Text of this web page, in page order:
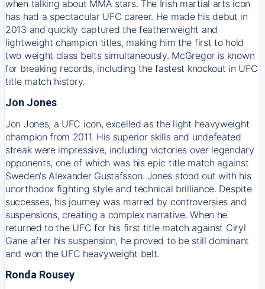
when talking about MMA stars. The Irish martial arts icon
has had a spectacular UFC career. He made his debut in
2013 and quickly captured the featherweight and
lightweight champion titles, making him the first to hold
two weight class belts simultaneously. McGregor is known
for breaking records, including the fastest knockout in UFC
title match history.
Jon Jones
Jon Jones, a UFC icon, excelled as the light heavyweight
champion from 2011. His superior skills and undefeated
streak were impressive, including victories over legendary
opponents, one of which was his epic title match against
Sweden's Alexander Gustafsson. Jones stood out with his
unorthodox fighting style and technical brilliance. Despite
successes, his journey was marred by controversies and
suspensions, creating a complex narrative. When he
returned to the UFC for his first title match against Ciryl
Gane after his suspension, he proved to be still dominant
and won the UFC heavyweight belt.
Ronda Rousey